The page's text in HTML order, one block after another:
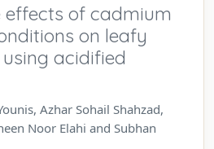
effects of cadmium
on leafy
acidified
Azhar Sohail Shahzad,
Noor Elahi and Subhan